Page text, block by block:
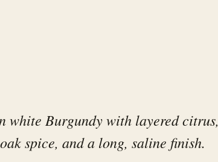
white Burgundy with layered citrus,
spice, and a long, saline finish.